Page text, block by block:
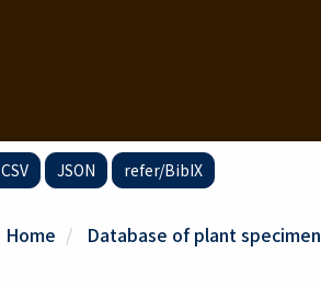
CSV JSON refer/BibIX
Home Database of plant